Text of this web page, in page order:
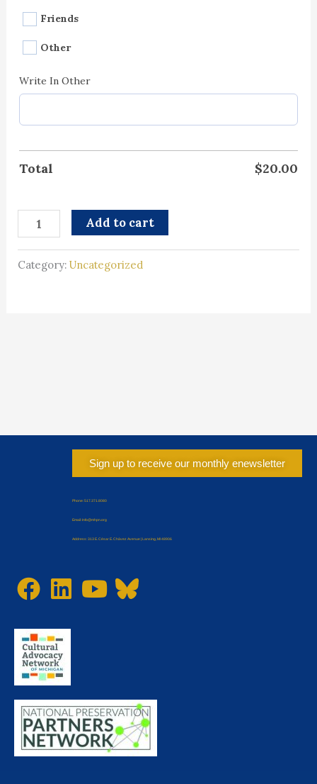
Friends
Other
Write In Other
Total $20.00
Add to cart
Category:Uncategorized
Sign up to receive our monthly enewsletter
Phone: 517.371.8080
Email: Info@mhpn.org
Address: 313 E. César E. Chávez Avenue | Lansing, MI 48906